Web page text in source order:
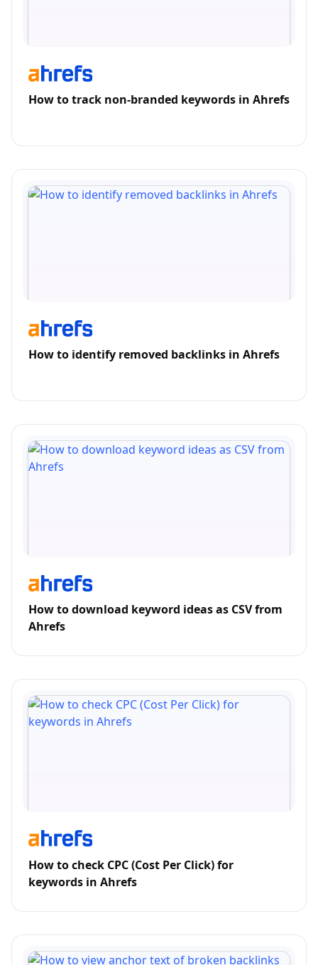
How to track non-branded keywords in Ahrefs
How to identify removed backlinks in Ahrefs
How to download keyword ideas as CSV from
Ahrefs
How to check CPC (Cost Per Click) for
keywords in Ahrefs